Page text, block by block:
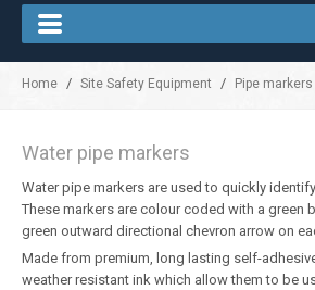
Home / Site Safety Equipment / Pipe markers
Water pipe markers
Water pipe markers are used to quickly
These markers are colour coded with a green
green outward directional chevron arrow on
Made from premium, long lasting self-
weather resistant ink which allow them to be